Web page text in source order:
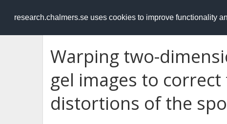
research.chalmers.se uses cookies to improve functionality
RESEARCH.chalmers.se
Warping two-
gel images to
distortions of the